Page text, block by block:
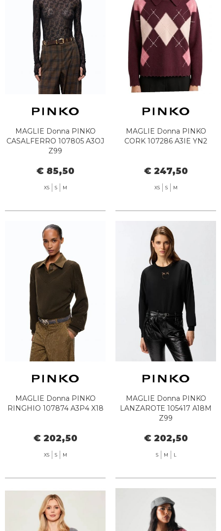
MAGLIE Donna PINKO
CASALFERRO 107805 A3OJ
Z99
€ 85,50
XS S M
MAGLIE Donna PINKO
CORK 107286 A3IE YN2
€ 247,50
XS S M
MAGLIE Donna PINKO
RINGHIO 107874 A3P4 X18
€ 202,50
XS S M
MAGLIE Donna PINKO
LANZAROTE 105417 A18M
Z99
€ 202,50
S M L